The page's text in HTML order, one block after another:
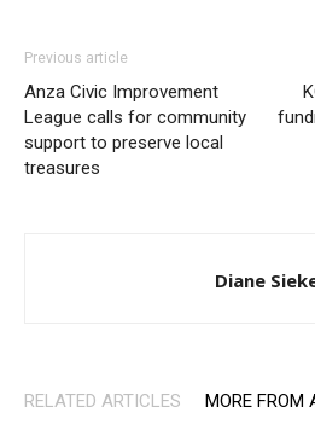
Previous article
Anza Civic Improvement
League calls for community
support to preserve local
treasures
Diane
RELATED ARTICLES MORE FROM